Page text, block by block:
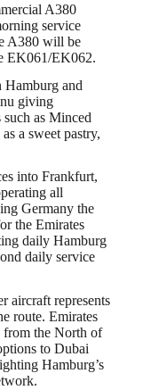
A380
service
A380 will be
EK061/EK062.
Hamburg and
giving
such as Minced
a sweet pastry,
into Frankfurt,
all
Germany the
the Emirates
daily Hamburg
daily service
aircraft represents
route. Emirates
from the North of
to Dubai
Hamburg’s